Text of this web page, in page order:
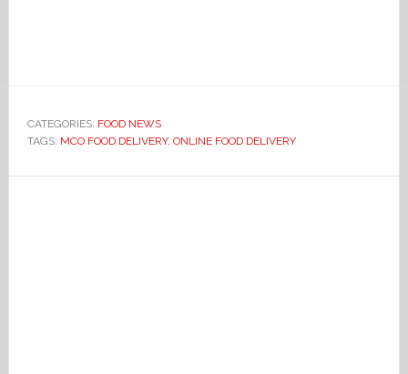
CATEGORIES: FOOD NEWS
TAGS: MCO FOOD DELIVERY, ONLINE FOOD DELIVERY